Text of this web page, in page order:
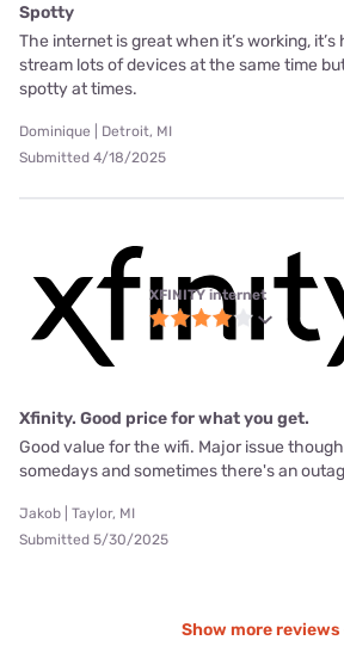
Spotty
The internet is great when it’s working,
stream lots of devices at the same time
spotty at times.
Dominique | Detroit, MI
Submitted 4/18/2025
XFINITY internet
Xfinity. Good price for what you get.
Good value for the wifi. Major issue
somedays and sometimes there's an
Jakob | Taylor, MI
Submitted 5/30/2025
Show more reviews